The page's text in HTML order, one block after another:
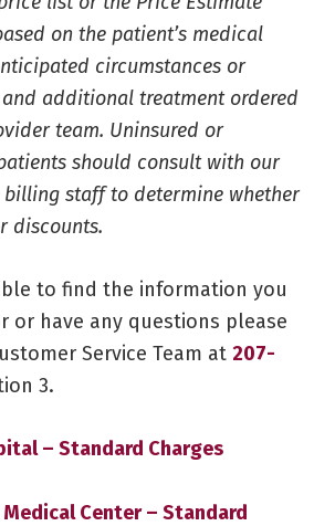
on the patient’s medical
circumstances or
additional treatment ordered
team. Uninsured or
should consult with our
staff to determine whether
discounts.
to find the information you
or have any questions please
Service Team at 207-
3.
– Standard Charges
Center – Standard